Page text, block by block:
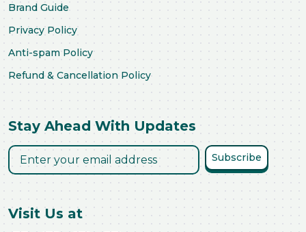
Brand Guide
Privacy Policy
Anti-spam Policy
Refund & Cancellation Policy
Stay Ahead With Updates
Subscribe
Visit Us at